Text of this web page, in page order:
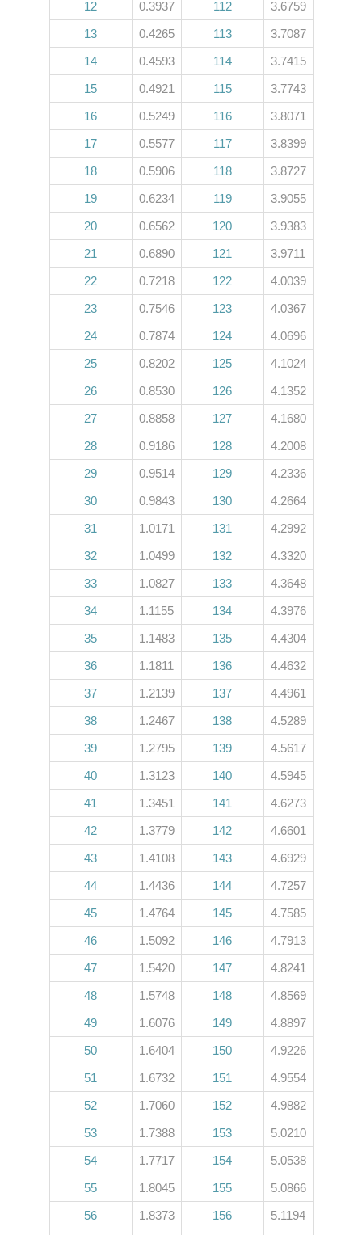
12 0.3937 112
3.6759
13
0.4265 113
3.7087
14
0.4593 114
3.7415
15
0.4921 115
3.7743
16
0.5249 116
3.8071
17
0.5577 117
3.8399
18
0.5906 118
3.8727
19
0.6234 119
3.9055
20
0.6562 120
3.9383
21
0.6890 121
3.9711
22
0.7218 122
4.0039
23
0.7546 123
4.0367
24
0.7874 124
4.0696
25
0.8202 125
4.1024
26
0.8530 126
4.1352
27
0.8858 127
4.1680
28
0.9186 128
4.2008
29
0.9514 129
4.2336
30
0.9843 130
4.2664
31
1.0171 131
4.2992
32
1.0499 132
4.3320
33
1.0827 133
4.3648
34
1.1155 134
4.3976
35
1.1483 135
4.4304
36
1.1811 136
4.4632
37
1.2139 137
4.4961
38
1.2467 138
4.5289
39
1.2795 139
4.5617
40
1.3123 140
4.5945
41
1.3451 141
4.6273
42
1.3779 142
4.6601
43
1.4108 143
4.6929
44
1.4436 144
4.7257
45
1.4764 145
4.7585
46
1.5092 146
4.7913
47
1.5420 147
4.8241
48
1.5748 148
4.8569
49
1.6076 149
4.8897
50
1.6404 150
4.9226
51
1.6732 151
4.9554
52
1.7060 152
4.9882
53
1.7388 153
5.0210
54
1.7717 154
5.0538
55
1.8045 155
5.0866
56
1.8373 156
5.1194